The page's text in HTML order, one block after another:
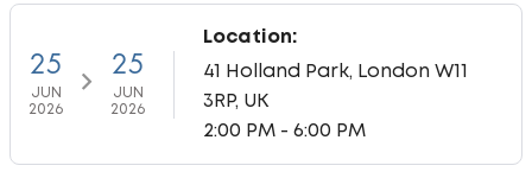
25
JUN
2026
25
JUN
2026
Location:
41 Holland Park, London W11
3RP, UK
2:00 PM - 6:00 PM